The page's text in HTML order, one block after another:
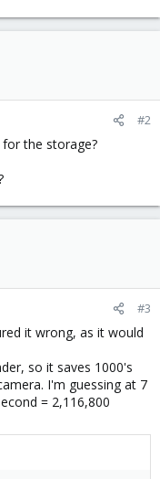
#2
the storage?
#3
it wrong, as it would
so it saves 1000's
I'm guessing at 7
= 2,116,800